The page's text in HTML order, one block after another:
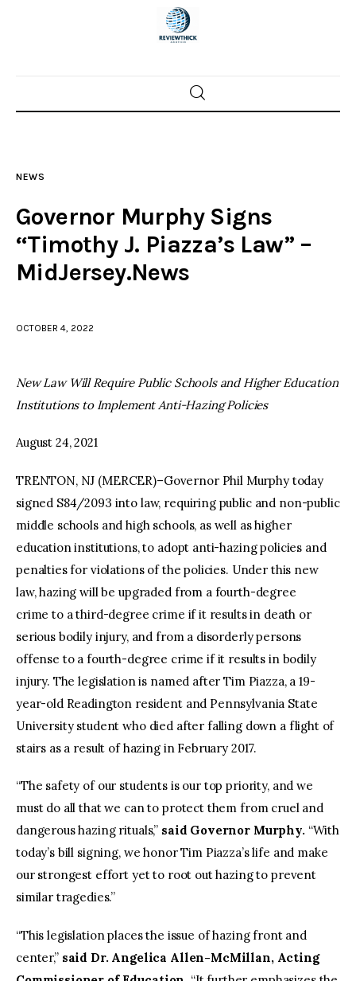
Home
Police investigations
Local incidents
x
youtube-
1
NEWS
Governor Murphy Signs
“Timothy J. Piazza’s Law” –
MidJersey.News
OCTOBER 4, 2022
New Law Will Require Public Schools and Higher Education
Institutions to Implement Anti-Hazing Policies
August 24, 2021
TRENTON, NJ (MERCER)–Governor Phil Murphy today
signed S84/2093 into law, requiring public and non-public
middle schools and high schools, as well as higher
education institutions, to adopt anti-hazing policies and
penalties for violations of the policies. Under this new
law, hazing will be upgraded from a fourth-degree
crime to a third-degree crime if it results in death or
serious bodily injury, and from a disorderly persons
offense to a fourth-degree crime if it results in bodily
injury. The legislation is named after Tim Piazza, a 19-
year-old Readington resident and Pennsylvania State
University student who died after falling down a flight of
stairs as a result of hazing in February 2017.
“The safety of our students is our top priority, and we
must do all that we can to protect them from cruel and
dangerous hazing rituals,” said Governor Murphy. “With
today’s bill signing, we honor Tim Piazza’s life and make
our strongest effort yet to root out hazing to prevent
similar tragedies.”
“This legislation places the issue of hazing front and
center,” said Dr. Angelica Allen-McMillan, Acting